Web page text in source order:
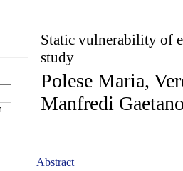
Static vulnerability of
study
Polese Maria,
Manfredi
Abstract